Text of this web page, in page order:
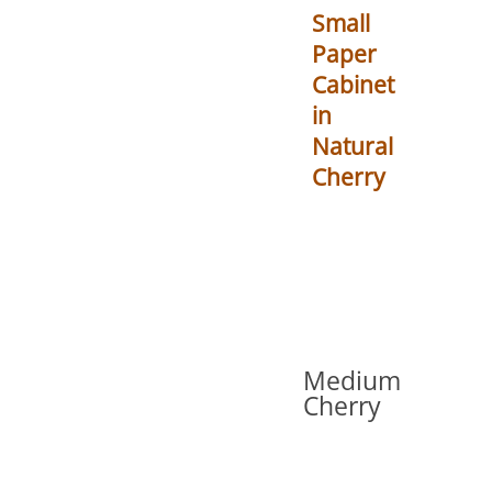
Small
Paper
Cabinet
in
Natural
Cherry
Medium
Cherry